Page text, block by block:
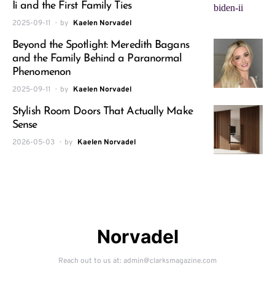
Ii and the First Family Ties
2025-09-11 by Kaelen Norvadel
Beyond the Spotlight: Meredith Bagans
and the Family Behind a Paranormal
Phenomenon
2025-09-11 by Kaelen Norvadel
Stylish Room Doors That Actually Make
Sense
2026-05-03 by Kaelen Norvadel
Norvadel
Reach out to us at: admin@clarksmagazine.com